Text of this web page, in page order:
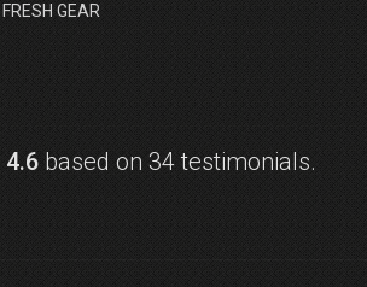
FRESH GEAR
4.6 based on 34 testimonials.